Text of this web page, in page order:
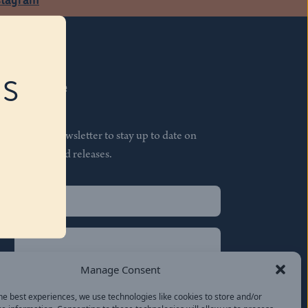
Manage Consent
best experiences, we use technologies like cookies to store and/or
Subscribe
Join our newsletter to stay up to date on
features and releases.
(Required)
(Required)